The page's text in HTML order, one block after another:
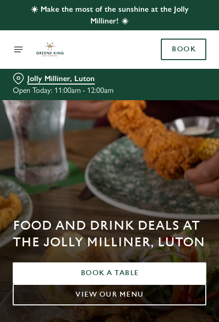
☀️ Make the most of the sunshine at the Jolly
Milliner! ☀️
BOOK
Jolly Milliner, Luton
Open Today: 11:00am - 12:00am
FOOD AND DRINK DEALS AT
THE JOLLY MILLINER, LUTON
BOOK A TABLE
VIEW OUR MENU